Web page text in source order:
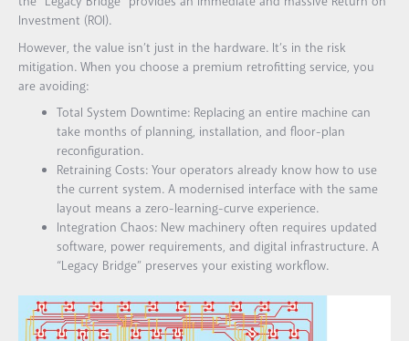
Investment (ROI).
However, the value isn’t just in the hardware. It’s in the risk
mitigation. When you choose a premium retrofitting service, you
are avoiding:
Total System Downtime: Replacing an entire machine can
take months of planning, installation, and floor-plan
reconfiguration.
Retraining Costs: Your operators already know how to use
the current system. A modernised interface with the same
layout means a zero-learning-curve experience.
Integration Chaos: New machinery often requires updated
software, power requirements, and digital infrastructure. A
“Legacy Bridge” preserves your existing workflow.